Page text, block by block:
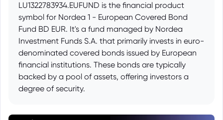
LU1322783934.EUFUND is the financial product
symbol for Nordea 1 - European Covered Bond
Fund BD EUR. It's a fund managed by Nordea
Investment Funds S.A. that primarily invests in euro-
denominated covered bonds issued by European
financial institutions. These bonds are typically
backed by a pool of assets, offering investors a
degree of security.